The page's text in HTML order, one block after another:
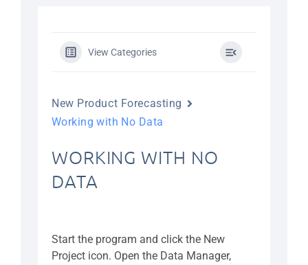
View Categories
New Product Forecasting
Working with No Data
WORKING WITH NO
DATA
Start the program and click the New
Project icon. Open the Data Manager,